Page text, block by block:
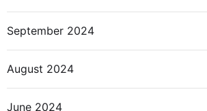
September 2024
August 2024
June 2024